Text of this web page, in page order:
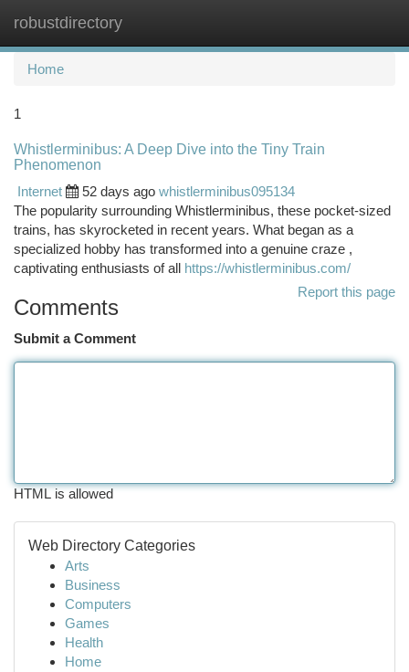
robustdirectory
Home
1
Whistlerminibus: A Deep Dive into the Tiny Train
Phenomenon
Internet
52 days ago whistlerminibus095134
The popularity surrounding Whistlerminibus, these pocket-sized
trains, has skyrocketed in recent years. What began as a
specialized hobby has transformed into a genuine craze ,
captivating enthusiasts of all https://whistlerminibus.com/
Report this page
Comments
Submit a Comment
HTML is allowed
Web Directory Categories
Arts
Business
Computers
Games
Health
Home